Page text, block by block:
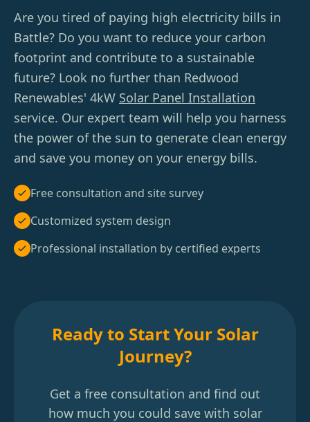
Are you tired of paying high electricity bills in
Battle? Do you want to reduce your carbon
footprint and contribute to a sustainable
future? Look no further than Redwood
Renewables' 4kW Solar Panel Installation
service. Our expert team will help you harness
the power of the sun to generate clean energy
and save you money on your energy bills.
Free consultation and site survey
Customized system design
Professional installation by certified experts
Ready to Start Your Solar
Journey?
Get a free consultation and find out
how much you could save with solar